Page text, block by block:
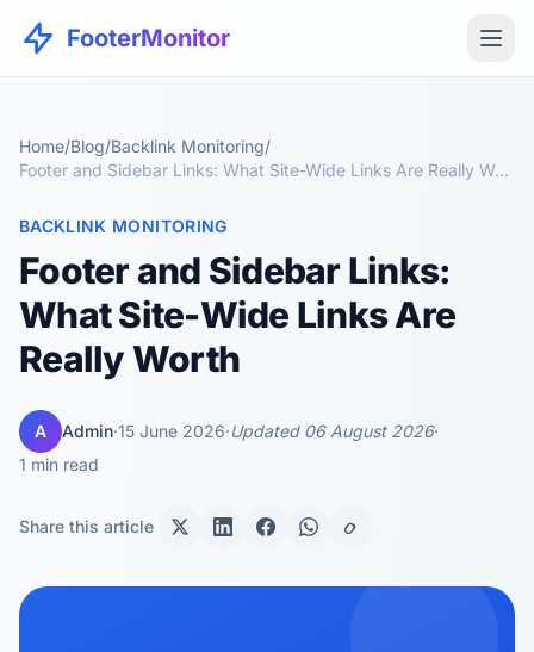
FooterMonitor
Home/Blog/Backlink Monitoring/
Footer and Sidebar Links: What Site-Wide Links Are Really Worth
BACKLINK MONITORING
Footer and Sidebar Links:
What Site-Wide Links Are
Really Worth
A Admin·15 June 2026·Updated 06 August 2026·
1 min read
Share this article